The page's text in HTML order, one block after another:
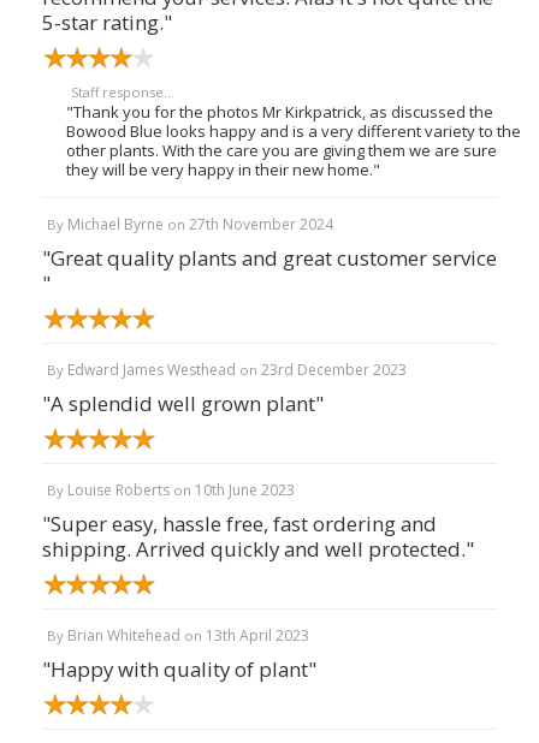
5-star rating."
Staff response...
"Thank you for the photos Mr Kirkpatrick, as discussed the
Bowood Blue looks happy and is a very different variety to the
other plants. With the care you are giving them we are sure
they will be very happy in their new home."
By Michael Byrne on 27th November 2024
"Great quality plants and great customer service
"
By Edward James Westhead on 23rd December 2023
"A splendid well grown plant"
By Louise Roberts on 10th June 2023
"Super easy, hassle free, fast ordering and
shipping. Arrived quickly and well protected."
By Brian Whitehead on 13th April 2023
"Happy with quality of plant"